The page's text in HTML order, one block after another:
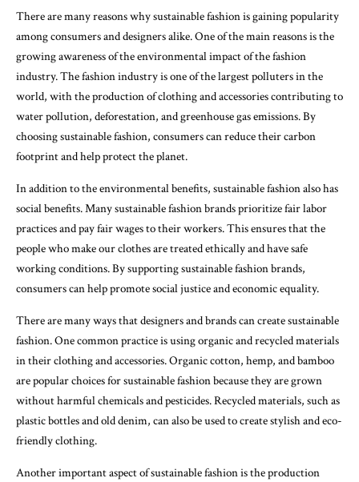
There are many reasons why sustainable fashion is gaining popularity
among consumers and designers alike. One of the main reasons is the
growing awareness of the environmental impact of the fashion
industry. The fashion industry is one of the largest polluters in the
world, with the production of clothing and accessories contributing to
water pollution, deforestation, and greenhouse gas emissions. By
choosing sustainable fashion, consumers can reduce their carbon
footprint and help protect the planet.
In addition to the environmental benefits, sustainable fashion also has
social benefits. Many sustainable fashion brands prioritize fair labor
practices and pay fair wages to their workers. This ensures that the
people who make our clothes are treated ethically and have safe
working conditions. By supporting sustainable fashion brands,
consumers can help promote social justice and economic equality.
There are many ways that designers and brands can create sustainable
fashion. One common practice is using organic and recycled materials
in their clothing and accessories. Organic cotton, hemp, and bamboo
are popular choices for sustainable fashion because they are grown
without harmful chemicals and pesticides. Recycled materials, such as
plastic bottles and old denim, can also be used to create stylish and eco-
friendly clothing.
Another important aspect of sustainable fashion is the production